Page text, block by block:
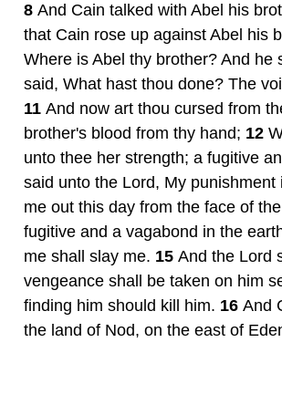
8 And Cain talked with Abel his
that Cain rose up against Abel his
Where is Abel thy brother? And
said, What hast thou done? The
11 And now art thou cursed from
brother's blood from thy hand; 12
unto thee her strength; a fugitive
said unto the Lord, My
me out this day from the face of
fugitive and a vagabond in the
me shall slay me. 15 And the Lord
vengeance shall be taken on him
finding him should kill him. 16 And
the land of Nod, on the east of